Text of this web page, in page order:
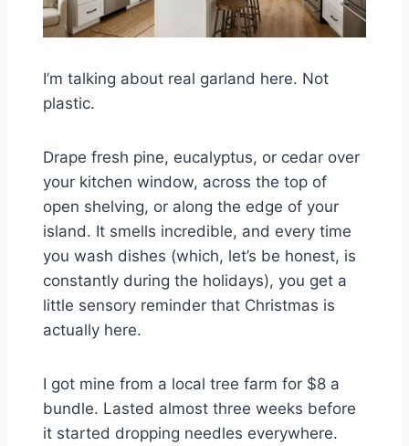
I’m talking about real garland here. Not
plastic.
Drape fresh pine, eucalyptus, or cedar over
your kitchen window, across the top of
open shelving, or along the edge of your
island. It smells incredible, and every time
you wash dishes (which, let’s be honest, is
constantly during the holidays), you get a
little sensory reminder that Christmas is
actually here.
I got mine from a local tree farm for $8 a
bundle. Lasted almost three weeks before
it started dropping needles everywhere.